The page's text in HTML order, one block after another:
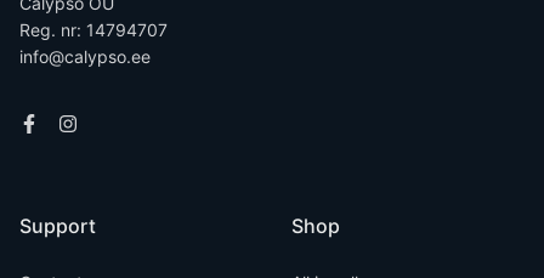
Reg. nr: 14794707
info@calypso.ee
Support Shop